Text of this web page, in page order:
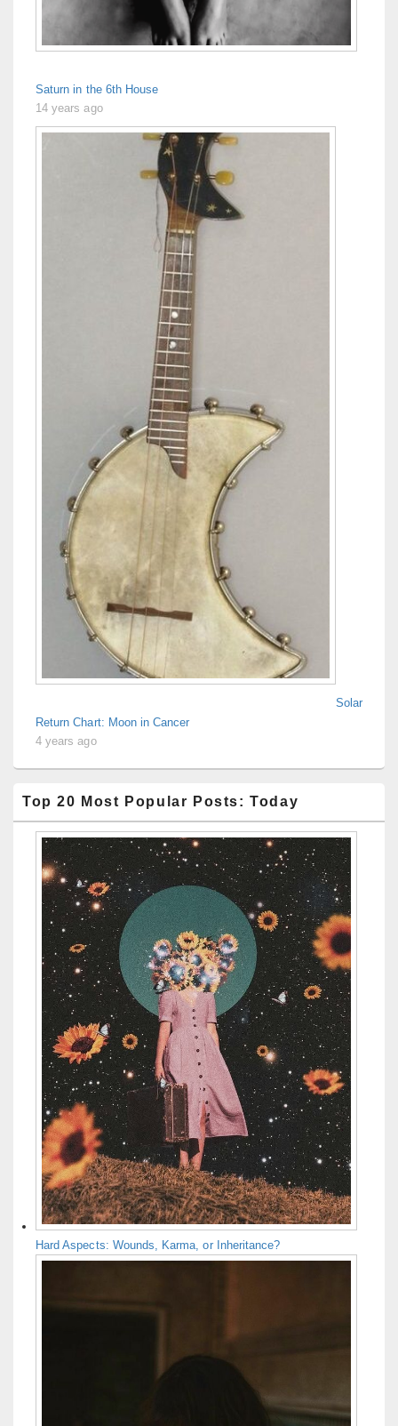
Saturn in the 6th House
14 years ago
Solar
Return Chart: Moon in Cancer
4 years ago
Top 20 Most Popular Posts: Today
Hard Aspects: Wounds, Karma, or Inheritance?